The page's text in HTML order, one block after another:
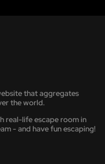
that aggregates
the world.
real-life escape room in
- and have fun escaping!